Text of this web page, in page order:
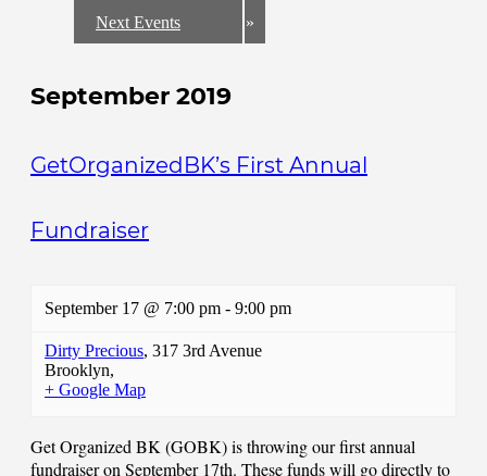
Next Events »
September 2019
GetOrganizedBK’s First Annual
Fundraiser
September 17 @ 7:00 pm - 9:00 pm
Dirty Precious, 317 3rd Avenue
Brooklyn,
+ Google Map
Get Organized BK (GOBK) is throwing our first annual
fundraiser on September 17th. These funds will go directly to